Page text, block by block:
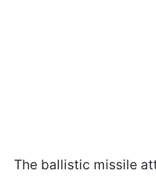
The ballistic missile